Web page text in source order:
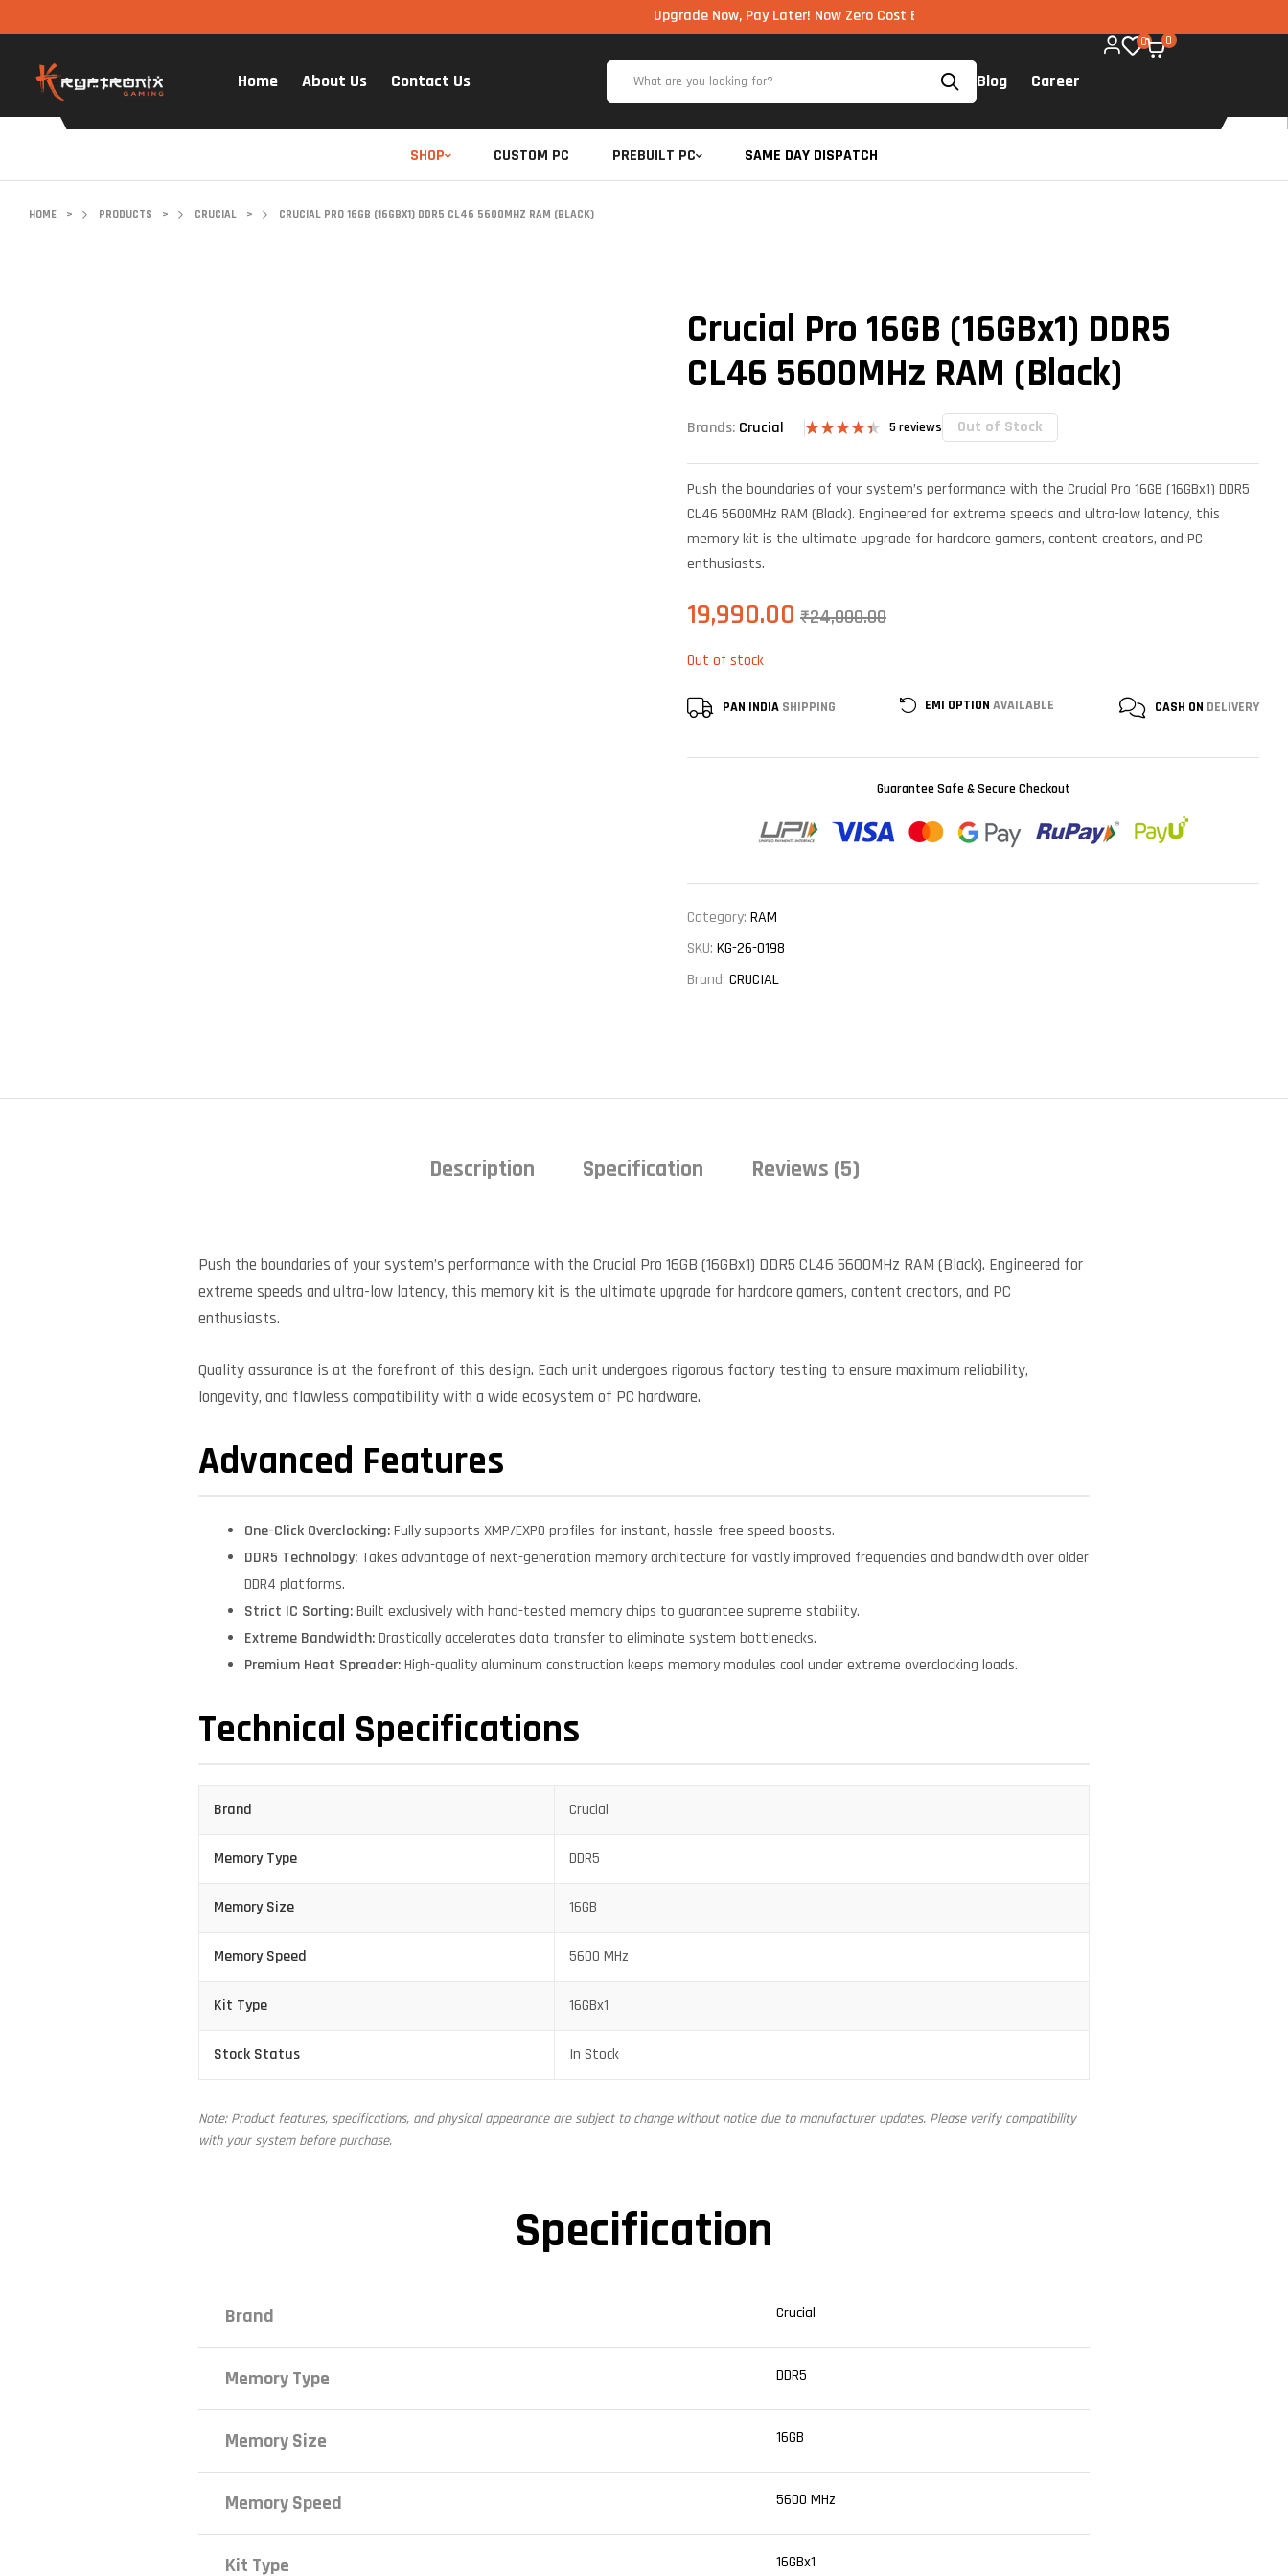
Upgrade Now, Pay Later! Now Zero Cost EMI via UPI available on all components too!
Home About Us Contact Us Blog Career
0 0
SHOP CUSTOM PC PREBUILT PC SAME DAY DISPATCH
HOME > PRODUCTS > CRUCIAL > CRUCIAL PRO 16GB (16GBX1) DDR5 CL46 5600MHZ RAM (BLACK)
Crucial Pro 16GB (16GBx1) DDR5
CL46 5600MHz RAM (Black)
Brands: Crucial
4.40out
on
ratings
5 reviews Out of Stock
Push the boundaries of your system’s performance with the Crucial Pro 16GB (16GBx1) DDR5
CL46 5600MHz RAM (Black). Engineered for extreme speeds and ultra-low latency, this
memory kit is the ultimate upgrade for hardcore gamers, content creators, and PC
enthusiasts.
₹24,000.00
19,990.00
Out of stock
PAN INDIA SHIPPING EMI OPTION AVAILABLE CASH ON DELIVERY
Guarantee Safe & Secure Checkout
Category: RAM
SKU: KG-26-0198
Brand: CRUCIAL
Description Specification Reviews (5)
Push the boundaries of your system’s performance with the Crucial Pro 16GB (16GBx1) DDR5 CL46 5600MHz RAM (Black). Engineered for
extreme speeds and ultra-low latency, this memory kit is the ultimate upgrade for hardcore gamers, content creators, and PC
enthusiasts.
Quality assurance is at the forefront of this design. Each unit undergoes rigorous factory testing to ensure maximum reliability,
longevity, and flawless compatibility with a wide ecosystem of PC hardware.
Advanced Features
One-Click Overclocking:Fully supports XMP/EXPO profiles for instant, hassle-free speed boosts.
DDR5 Technology: Takes advantage of next-generation memory architecture for vastly improved frequencies and bandwidth over older
DDR4 platforms.
Strict IC Sorting:Built exclusively with hand-tested memory chips to guarantee supreme stability.
Extreme Bandwidth:Drastically accelerates data transfer to eliminate system bottlenecks.
Premium Heat Spreader:High-quality aluminum construction keeps memory modules cool under extreme overclocking loads.
Technical Specifications
Brand Crucial
Memory Type DDR5
Memory Size 16GB
Memory Speed 5600 MHz
Kit Type 16GBx1
Stock Status In Stock
Note: Product features, specifications, and physical appearance are subject to change without notice due to manufacturer updates. Please verify compatibility
with your system before purchase.
Specification
Brand Crucial
Memory Type DDR5
Memory Size 16GB
Memory Speed 5600 MHz
Kit Type 16GBx1